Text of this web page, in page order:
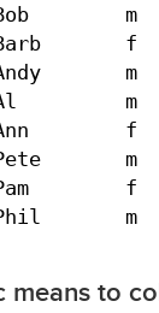
f
m
f
means to